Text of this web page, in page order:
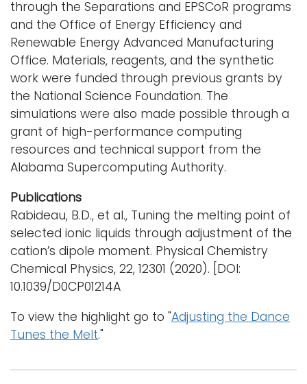
through the Separations and EPSCoR programs
and the Office of Energy Efficiency and
Renewable Energy Advanced Manufacturing
Office. Materials, reagents, and the synthetic
work were funded through previous grants by
the National Science Foundation. The
simulations were also made possible through a
grant of high-performance computing
resources and technical support from the
Alabama Supercomputing Authority.
Publications
Rabideau, B.D., et al., Tuning the melting point of
selected ionic liquids through adjustment of the
cation’s dipole moment. Physical Chemistry
Chemical Physics, 22, 12301 (2020). [DOI:
10.1039/D0CP01214A
To view the highlight go to "Adjusting the Dance
Tunes the Melt."